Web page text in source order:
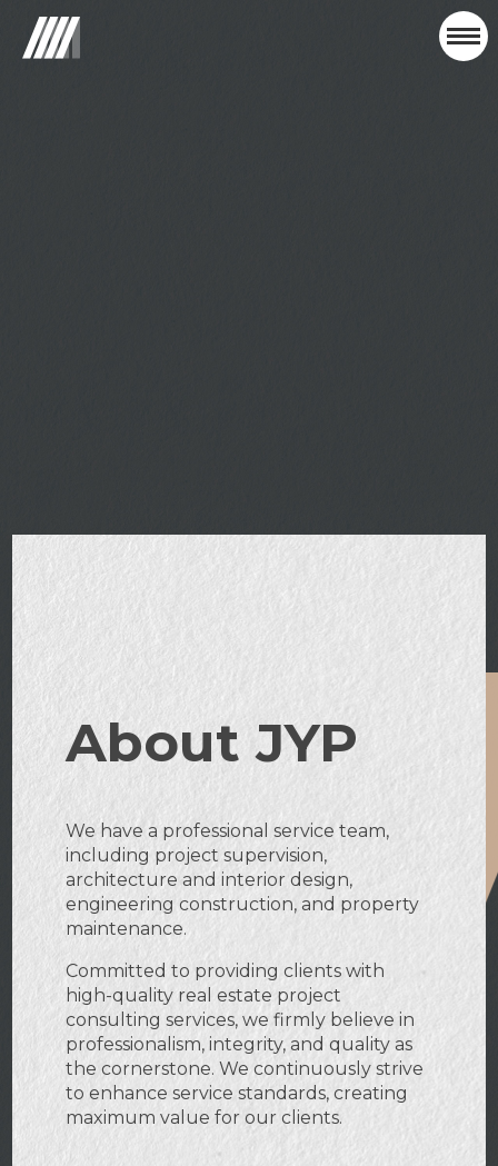
About JYP
We have a professional service team,
including project supervision,
architecture and interior design,
engineering construction, and property
maintenance.
Committed to providing clients with
high-quality real estate project
consulting services, we firmly believe in
professionalism, integrity, and quality as
the cornerstone. We continuously strive
to enhance service standards, creating
maximum value for our clients.